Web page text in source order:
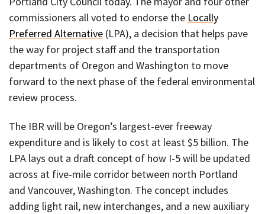
commissioners all voted to endorse the Locally
Preferred Alternative (LPA), a decision that helps pave
the way for project staff and the transportation
departments of Oregon and Washington to move
forward to the next phase of the federal environmental
review process.
The IBR will be Oregon’s largest-ever freeway
expenditure and is likely to cost at least $5 billion. The
LPA lays out a draft concept of how I-5 will be updated
across at five-mile corridor between north Portland
and Vancouver, Washington. The concept includes
adding light rail, new interchanges, and a new auxiliary